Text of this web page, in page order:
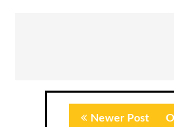
Newer Post